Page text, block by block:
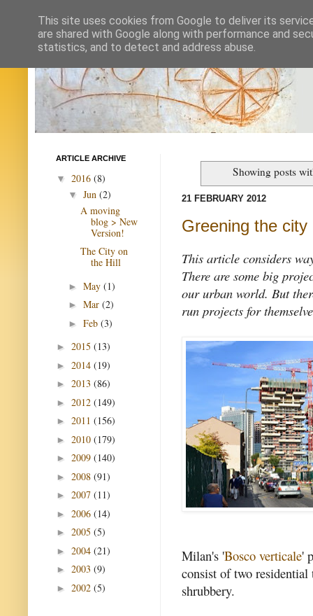
Showing posts
21 FEBRUARY 2012
Greening the city
This article considers
There are some big
our urban world. But
run projects for
Milan's 'Bosco verticale'
consist of two residential
shrubbery.
ARTICLE ARCHIVE
▼ 2016 (8)
▼ Jun (2)
A moving
blog > New
Version!
The City on
the Hill
► May (1)
► Mar (2)
► Feb (3)
► 2015 (13)
► 2014 (19)
► 2013 (86)
► 2012 (149)
► 2011 (156)
► 2010 (179)
► 2009 (140)
► 2008 (91)
► 2007 (11)
► 2006 (14)
► 2005 (5)
► 2004 (21)
► 2003 (9)
► 2002 (5)
This site uses cookies from Google to deliver its
are shared with Google along with performance and
statistics, and to detect and address abuse.